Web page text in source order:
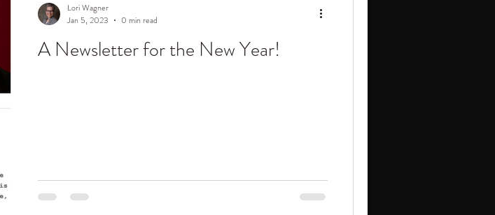
A Newsletter for the New Year!
Lori Wagner
Jan 5, 2023
0 min read